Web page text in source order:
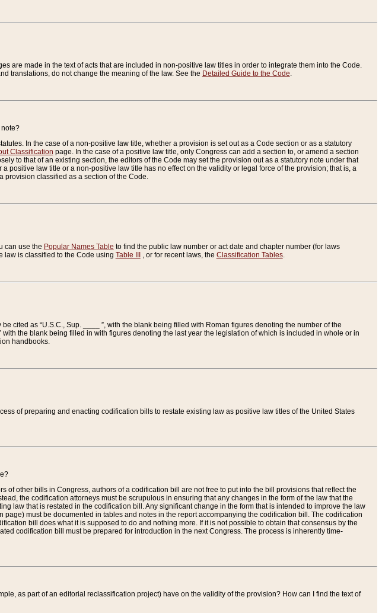
are made in the text of acts that are included in non-positive law titles in order to integrate them into the Code.
translations, do not change the meaning of the law. See the Detailed Guide to the Code.
In the case of a non-positive law title, whether a provision is set out as a Code section or as a statutory
Classification page. In the case of a positive law title, only Congress can add a section to, or amend a section
to that of an existing section, the editors of the Code may set the provision out as a statutory note under that
positive law title or a non-positive law title has no effect on the validity or legal force of the provision; that is, a
provision classified as a section of the Code.
can use the Popular Names Table to find the public law number or act date and chapter number (for laws
law is classified to the Code using Table III , or for recent laws, the Classification Tables.
cited as “U.S.C., Sup. ____ ”, with the blank being filled with Roman figures denoting the number of the
the blank being filled in with figures denoting the last year the legislation of which is included in whole or in
handbooks.
of preparing and enacting codification bills to restate existing law as positive law titles of the United States
of other bills in Congress, authors of a codification bill are not free to put into the bill provisions that reflect the
the codification attorneys must be scrupulous in ensuring that any changes in the form of the law that the
law that is restated in the codification bill. Any significant change in the form that is intended to improve the law
page) must be documented in tables and notes in the report accompanying the codification bill. The codification
bill does what it is supposed to do and nothing more. If it is not possible to obtain that consensus by the
codification bill must be prepared for introduction in the next Congress. The process is inherently time-
as part of an editorial reclassification project) have on the validity of the provision? How can I find the text of